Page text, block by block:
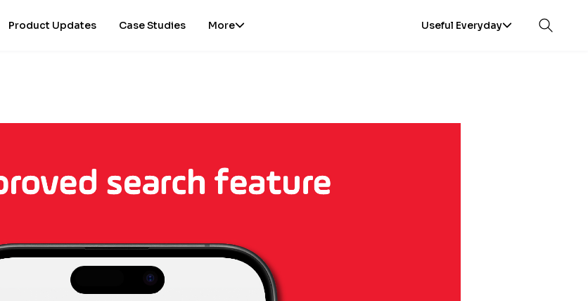
Product Updates Case Studies More Useful Everyday Open